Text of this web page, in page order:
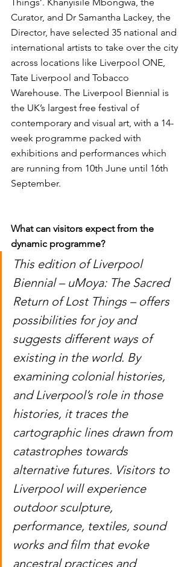
Curator, and Dr Samantha Lackey, the
Director, have selected 35 national and
international artists to take over the city
across locations like Liverpool ONE,
Tate Liverpool and Tobacco
Warehouse. The Liverpool Biennial is
the UK’s largest free festival of
contemporary and visual art, with a 14-
week programme packed with
exhibitions and performances which
are running from 10th June until 16th
September.
What can visitors expect from the
dynamic programme?
This edition of Liverpool
Biennial – uMoya: The Sacred
Return of Lost Things – offers
possibilities for joy and
suggests different ways of
existing in the world. By
examining colonial histories,
and Liverpool’s role in those
histories, it traces the
cartographic lines drawn from
catastrophes towards
alternative futures. Visitors to
Liverpool will experience
outdoor sculpture,
performance, textiles, sound
works and film that evoke
ancestral practices and